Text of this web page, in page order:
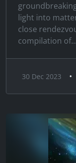
light into
close
compilation of...
30 Dec 2023 •